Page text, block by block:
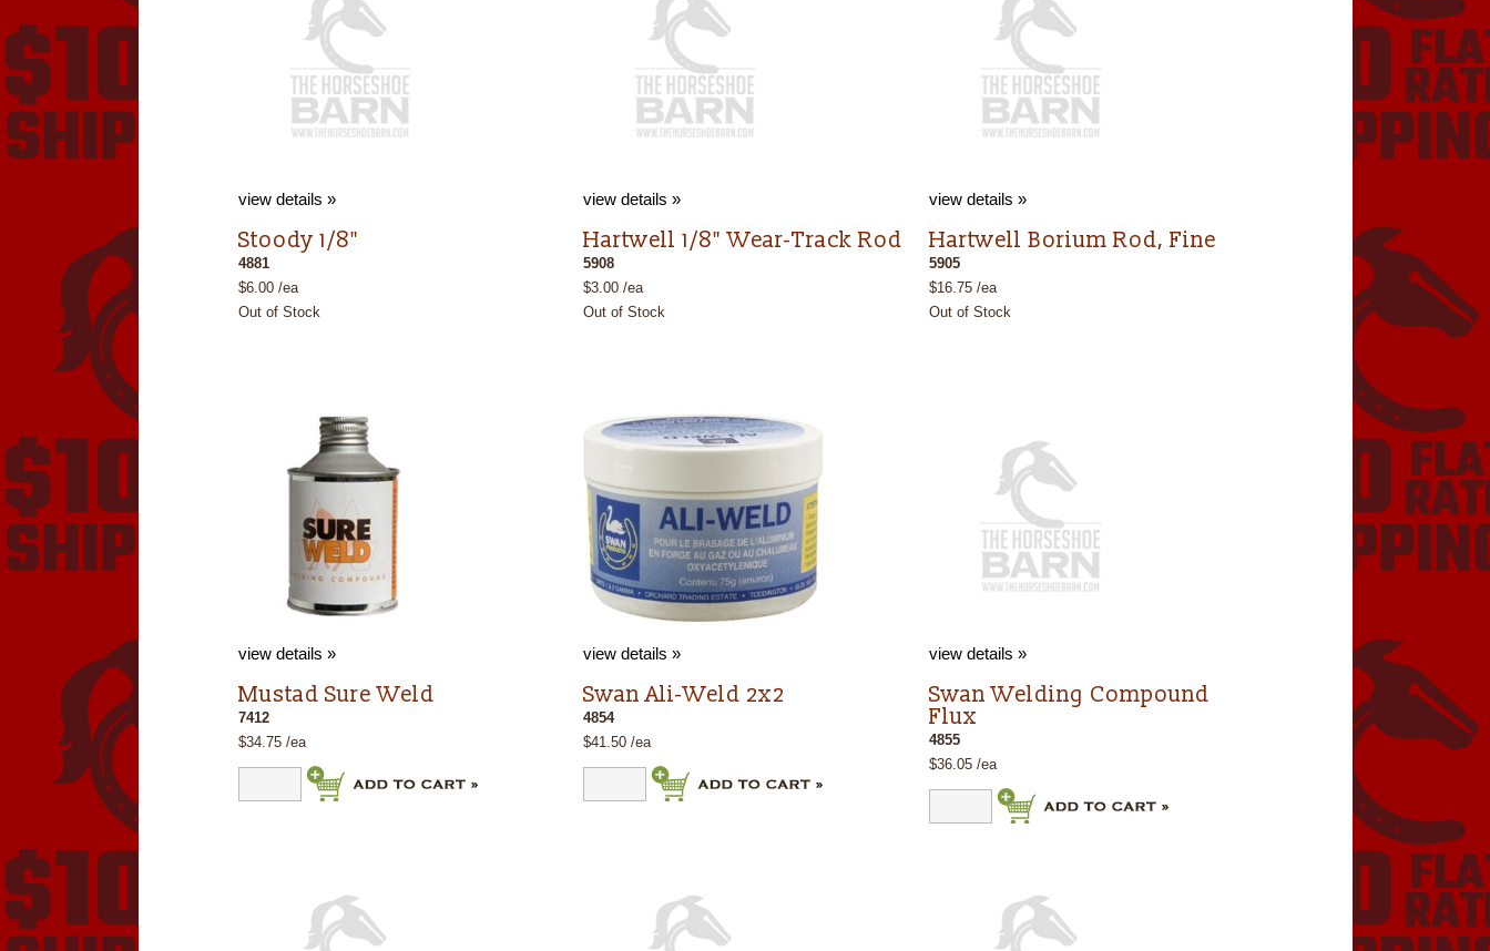
view details »
Stoody 1/8"
4881
$6.00 /ea
Out of Stock
view details »
Hartwell 1/8" Wear-Track Rod
5908
$3.00 /ea
Out of Stock
view details »
Hartwell Borium Rod, Fine
5905
$16.75 /ea
Out of Stock
view details »
Mustad Sure Weld
7412
$34.75 /ea
view details »
Swan Ali-Weld 2x2
4854
$41.50 /ea
view details »
Swan Welding Compound
Flux
4855
$36.05 /ea